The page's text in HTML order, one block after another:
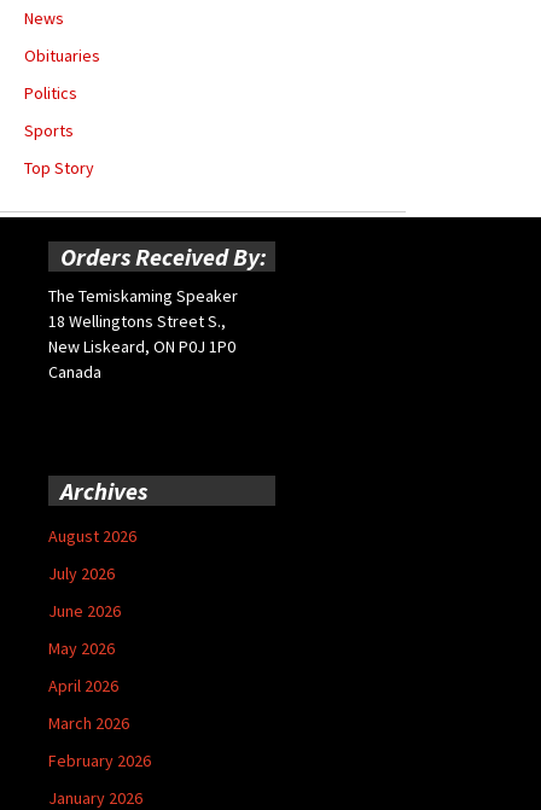
News
Obituaries
Politics
Sports
Top Story
Orders Received By:
The Temiskaming Speaker
18 Wellingtons Street S.,
New Liskeard, ON P0J 1P0
Canada
Archives
August 2026
July 2026
June 2026
May 2026
April 2026
March 2026
February 2026
January 2026